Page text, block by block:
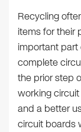
Recycling
items for their
important part
complete
the prior step
working
and a better
circuit boards